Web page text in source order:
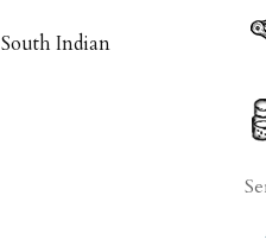
South Indian